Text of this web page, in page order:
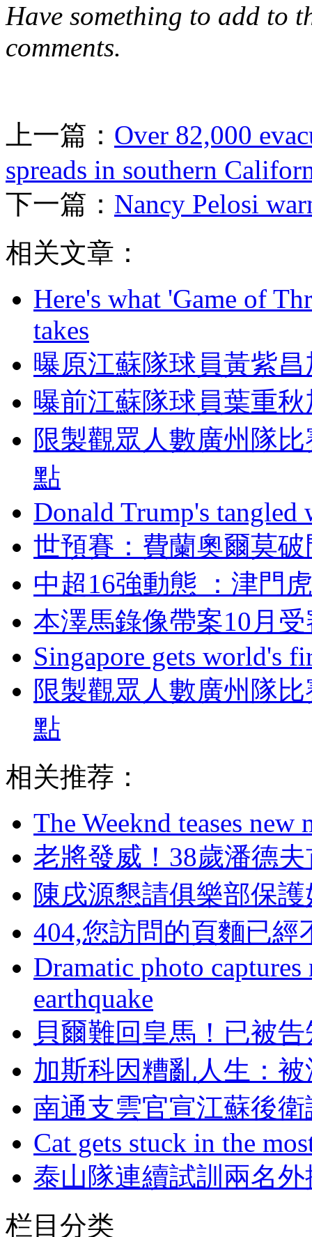
Have something to add to
comments.
上一篇： Over 82,000
spreads in southern
下一篇： Nancy Pelosi
相关文章：
Here's what 'Game of
takes
曝原江蘇隊球員黃紫
曝前江蘇隊球員葉重
限製觀眾人數廣州隊
點
Donald Trump's tangled
世預賽：費蘭奧爾
中超16強動態 ：津
本澤馬錄像帶案10月
Singapore gets world's
限製觀眾人數廣州隊
點
相关推荐：
The Weeknd teases
老將發威！38歲潘
陳戌源懇請俱樂部保
404,您訪問的頁麵已經
Dramatic photo
earthquake
貝爾難回皇馬！已
加斯科因糟亂人生
南通支雲官宣江蘇後
Cat gets stuck in the
泰山隊連續試訓兩名
栏目分类